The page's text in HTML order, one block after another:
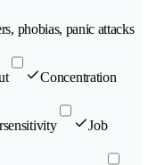
phobias, panic attacks
Concentration
Job